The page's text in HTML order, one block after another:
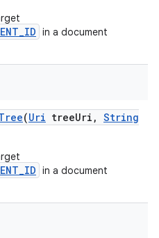
in a document
(Uri treeUri , String
in a document